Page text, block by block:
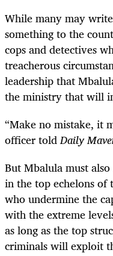
While many may
something to the
cops and detectives
treacherous
leadership that
the ministry that will
“Make no mistake, it
officer toldDaily
But Mbalula must
in the top echelons of
who undermine the
with the extreme
as long as the top
criminals will exploit